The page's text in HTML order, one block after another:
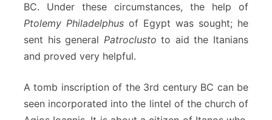
BC. Under these circumstances, the help of
Ptolemy Philadelphus of Egypt was sought; he
sent his general Patroclusto to aid the Itanians
and proved very helpful.
A tomb inscription of the 3rd century BC can be
seen incorporated into the lintel of the church of